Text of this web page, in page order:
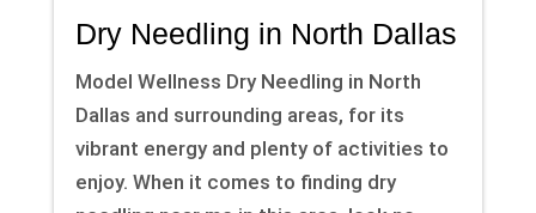
Dry Needling in North Dallas
Model Wellness Dry Needling in North
Dallas and surrounding areas, for its
vibrant energy and plenty of activities to
enjoy. When it comes to finding dry